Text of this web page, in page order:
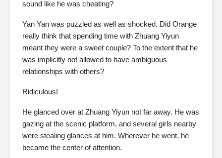
sound like he was cheating?
Yan Yan was puzzled as well as shocked. Did Orange
really think that spending time with Zhuang Yiyun
meant they were a sweet couple? To the extent that he
was implicitly not allowed to have ambiguous
relationships with others?
Ridiculous!
He glanced over at Zhuang Yiyun not far away. He was
gazing at the scenic platform, and several girls nearby
were stealing glances at him. Wherever he went, he
became the center of attention.